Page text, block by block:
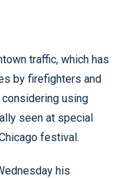
traffic, which has
by firefighters and
using
seen at special
festival.
his